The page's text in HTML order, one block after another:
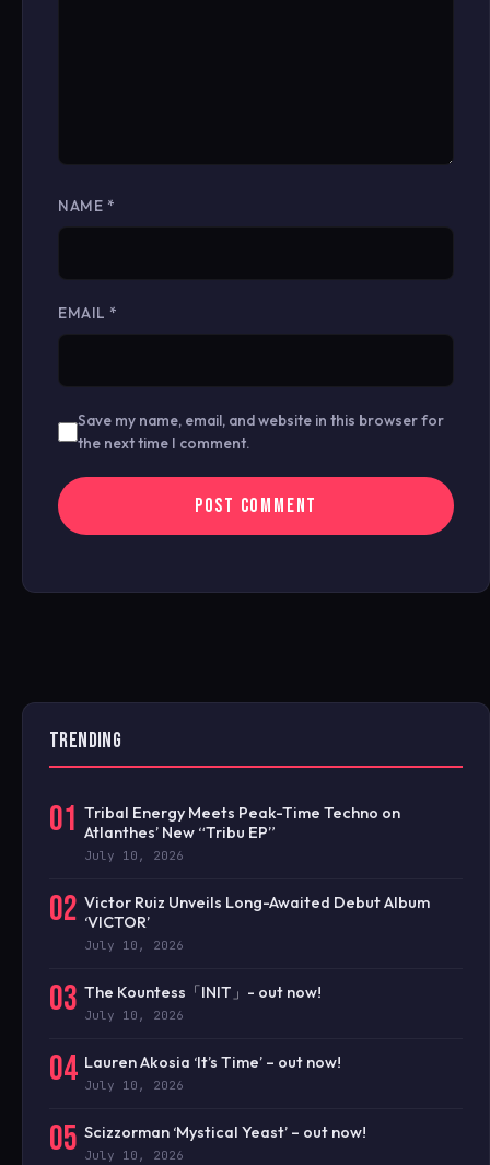
NAME *
EMAIL *
Save my name, email, and website in this browser for
the next time I comment.
TRENDING
01 Tribal Energy Meets Peak-Time Techno on
Atlanthes’ New “Tribu EP”
July 10, 2026
02 Victor Ruiz Unveils Long-Awaited Debut Album
‘VICTOR’
July 10, 2026
03 The Kountess「INIT」- out now!
July 10, 2026
04 Lauren Akosia ‘It’s Time’ – out now!
July 10, 2026
05 Scizzorman ‘Mystical Yeast’ – out now!
July 10, 2026